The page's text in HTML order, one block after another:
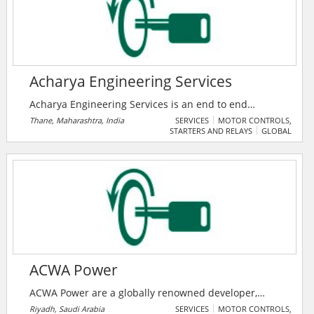
quality electrical contracting at a competitive price –
using qualified and experience technicians, and state-
of-the-art equipment and techniques.
Acharya Engineering Services
Acharya Engineering Services is an end to end
solutions provider company in Electrical Projects and
Rotating Equipment Segments, based in Thane
Allied Consulting services to all types of industries.
Established in 2018, they have pioneered the art of
providing Quality Services to all their esteemed
Thane, Maharashtra, India SERVICES
MOTOR CONTROLS,
STARTERS AND RELAYS
GLOBAL
ACWA Power
ACWA Power are a globally renowned developer,
investor and operator of power generation and
Riyadh, Saudi Arabia SERVICES
MOTOR CONTROLS,